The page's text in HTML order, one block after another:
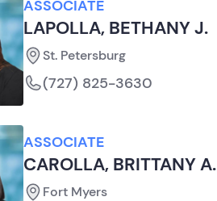
ASSOCIATE
LAPOLLA, BETHANY J.
St. Petersburg
(727) 825-3630
ASSOCIATE
CAROLLA, BRITTANY A.
Fort Myers